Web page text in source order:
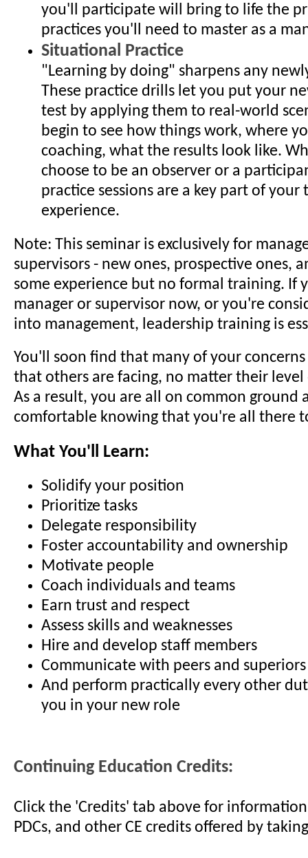
you'll participate will bring to life the
practices you'll need to master as a
Situational Practice
"Learning by doing" sharpens any
These practice drills let you put your
test by applying them to real-world
begin to see how things work, where
coaching, what the results look like.
choose to be an observer or a
practice sessions are a key part of
experience.
Note: This seminar is exclusively for
supervisors - new ones, prospective ones,
some experience but no formal training. If
manager or supervisor now, or you're
into management, leadership training is
You'll soon find that many of your
that others are facing, no matter their level
As a result, you are all on common ground
comfortable knowing that you're all there
What You'll Learn:
Solidify your position
Prioritize tasks
Delegate responsibility
Foster accountability and ownership
Motivate people
Coach individuals and teams
Earn trust and respect
Assess skills and weaknesses
Hire and develop staff members
Communicate with peers and superiors
And perform practically every other
you in your new role
Continuing Education Credits:
Click the 'Credits' tab above for information
PDCs, and other CE credits offered by